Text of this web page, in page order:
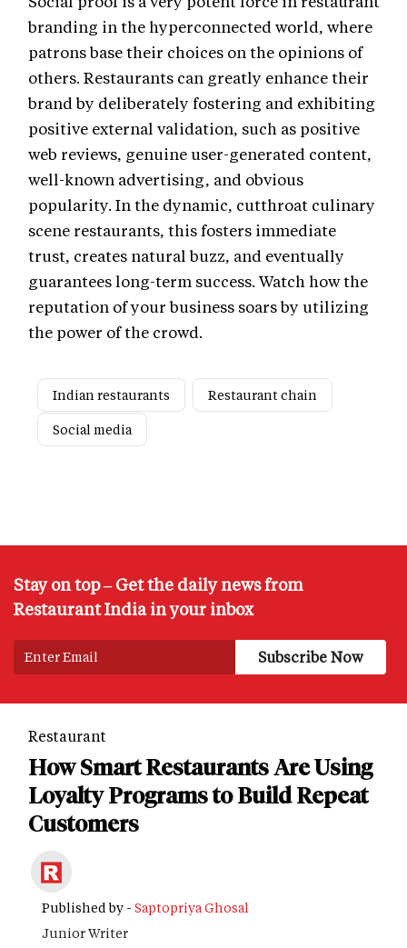
branding in the hyperconnected world, where
patrons base their choices on the opinions of
others. Restaurants can greatly enhance their
brand by deliberately fostering and exhibiting
positive external validation, such as positive
web reviews, genuine user-generated content,
well-known advertising, and obvious
popularity. In the dynamic, cutthroat culinary
scene restaurants, this fosters immediate
trust, creates natural buzz, and eventually
guarantees long-term success. Watch how the
reputation of your business soars by utilizing
the power of the crowd.
Indian restaurants
Restaurant chain
Social media
Stay on top – Get the daily news from
Restaurant India in your inbox
Restaurant
How Smart Restaurants Are Using
Loyalty Programs to Build Repeat
Customers
Published by - Saptopriya Ghosal
Junior Writer